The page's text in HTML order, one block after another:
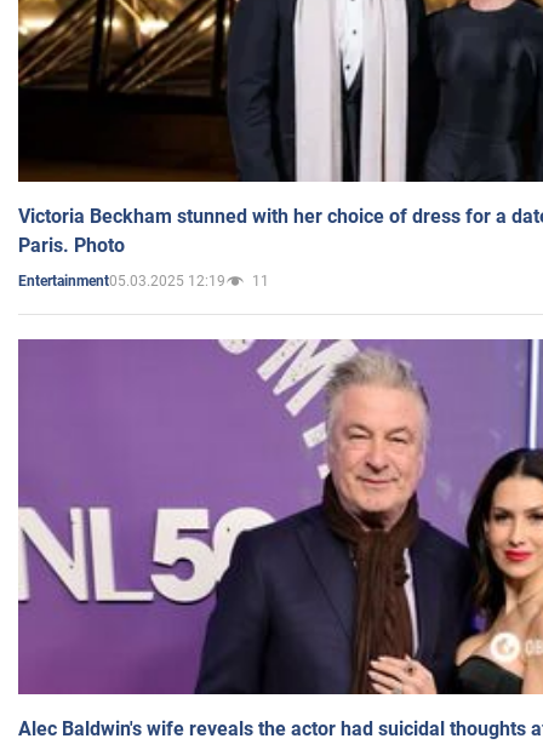
Victoria Beckham stunned with her choice of dress for a
Paris. Photo
Entertainment05.03.2025 12:19 11
Alec Baldwin's wife reveals the actor had suicidal thoughts